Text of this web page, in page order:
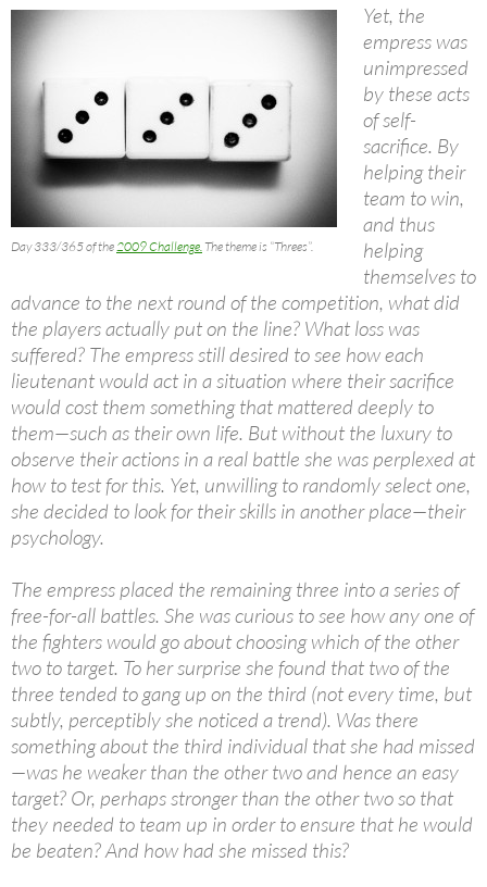
Day 333/365 of the 2009 Challenge. The theme is “Threes”.
Yet, the
empress was
unimpressed
by these acts
of self-
sacrifice. By
helping their
team to win,
and thus
helping
themselves to
advance to the next round of the competition, what did
the players actually put on the line? What loss was
suffered? The empress still desired to see how each
lieutenant would act in a situation where their sacrifice
would cost them something that mattered deeply to
them—such as their own life. But without the luxury to
observe their actions in a real battle she was perplexed at
how to test for this. Yet, unwilling to randomly select one,
she decided to look for their skills in another place—their
psychology.
The empress placed the remaining three into a series of
free-for-all battles. She was curious to see how any one of
the fighters would go about choosing which of the other
two to target. To her surprise she found that two of the
three tended to gang up on the third (not every time, but
subtly, perceptibly she noticed a trend). Was there
something about the third individual that she had missed
—was he weaker than the other two and hence an easy
target? Or, perhaps stronger than the other two so that
they needed to team up in order to ensure that he would
be beaten? And how had she missed this?